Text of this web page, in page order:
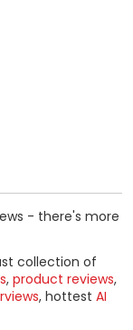
- there's more
collection of
, product reviews,
, hottest AI